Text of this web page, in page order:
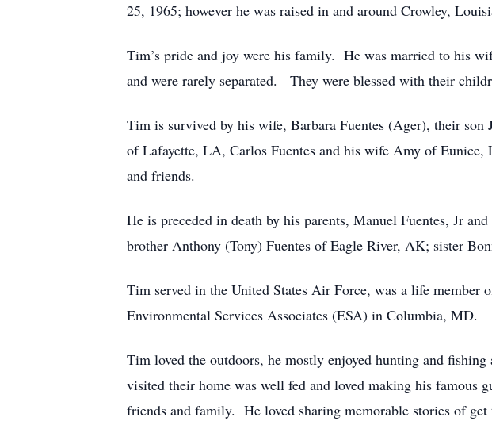
25, 1965; however he was raised in and around Crowley,
Tim’s pride and joy were his family. He was married to his
and were rarely separated. They were blessed with their
Tim is survived by his wife, Barbara Fuentes (Ager), their son
of Lafayette, LA, Carlos Fuentes and his wife Amy of
and friends.
He is preceded in death by his parents, Manuel Fuentes, Jr
brother Anthony (Tony) Fuentes of Eagle River, AK; sister
Tim served in the United States Air Force, was a life
Environmental Services Associates (ESA) in Columbia, MD.
Tim loved the outdoors, he mostly enjoyed hunting and
visited their home was well fed and loved making his famous
friends and family. He loved sharing memorable stories of get